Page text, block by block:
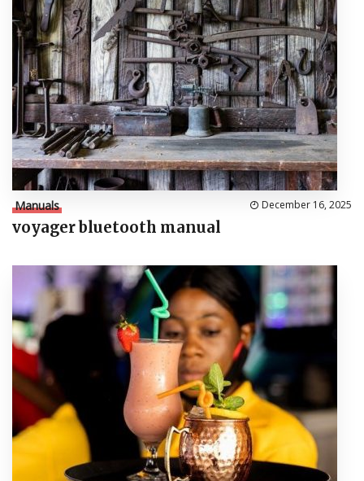
Manuals December 16, 2025
voyager bluetooth manual